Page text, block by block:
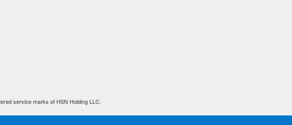
service marks of HSN Holding LLC.